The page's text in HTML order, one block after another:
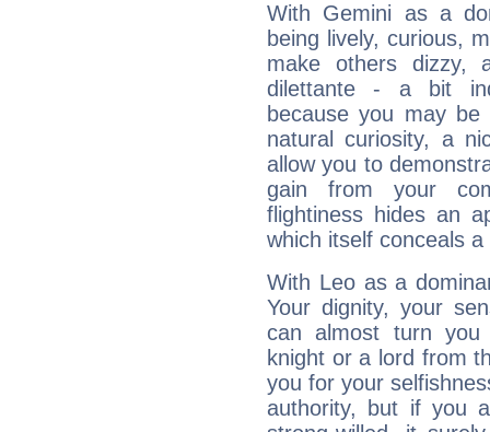
With Gemini as a
being lively, curious,
make others dizzy,
dilettante - a bit
because you may be
natural curiosity, a
allow you to
gain from your
flightiness hides an
which itself conceals
With Leo as a
Your dignity, your
can almost turn
knight or a lord from
you for your
authority, but if you